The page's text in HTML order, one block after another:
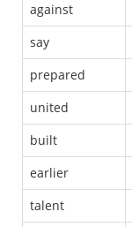
against
say
prepared
united
built
earlier
talent